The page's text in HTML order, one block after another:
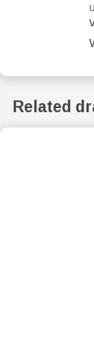
Related